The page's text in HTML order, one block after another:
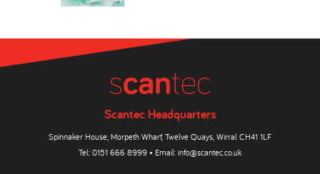
Scantec Headquarters
Spinnaker House, Morpeth Wharf, Twelve Quays, Wirral CH41 1LF
Tel: 0151 666 8999 • Email: info@scantec.co.uk